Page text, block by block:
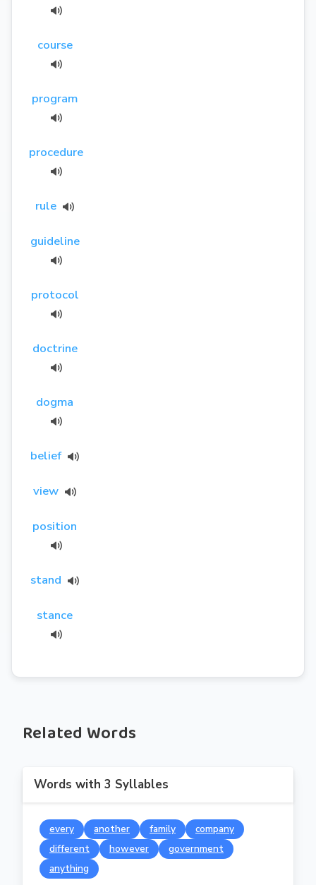
course
program
procedure
rule
guideline
protocol
doctrine
dogma
belief
view
position
stand
stance
Related Words
Words with 3 Syllables
every another family
company
different
however
government
anything